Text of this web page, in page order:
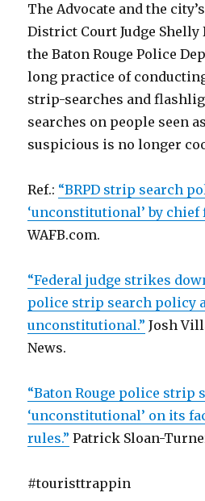
The Advocate and the city’s
District Court Judge
the Baton Rouge Police
long practice of
strip-searches and
searches on people seen
suspicious is no longer
Ref.: “BRPD strip search
‘unconstitutional’ by chief
WAFB.com.
“Federal judge strikes
police strip search policy
unconstitutional.” Josh
News.
“Baton Rouge police strip
‘unconstitutional’ on its
rules.” Patrick Sloan-
#touristtrappin